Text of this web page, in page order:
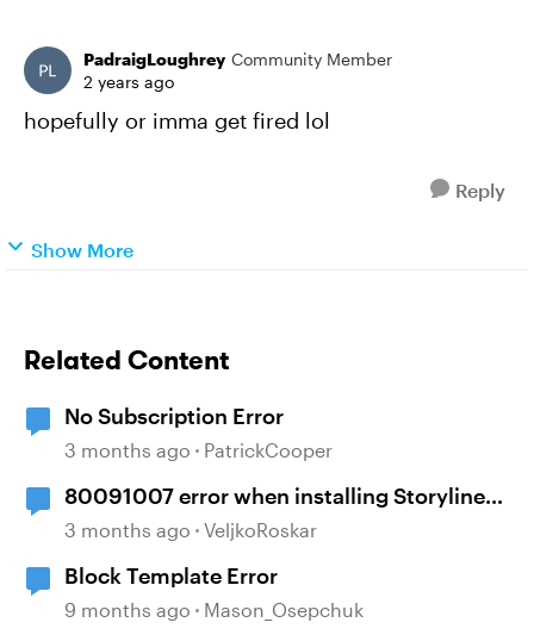
PadraigLoughrey Community Member
2 years ago
hopefully or imma get fired lol
Reply
Show More
Related Content
No Subscription Error
3 months ago PatrickCooper
80091007 error when installing Storyline
360
3 months ago VeljkoRoskar
Block Template Error
9 months ago Mason_Osepchuk